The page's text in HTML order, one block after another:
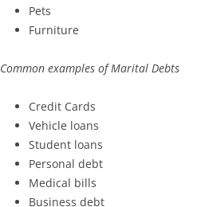
Pets
Furniture
Common examples of Marital Debts
Credit Cards
Vehicle loans
Student loans
Personal debt
Medical bills
Business debt